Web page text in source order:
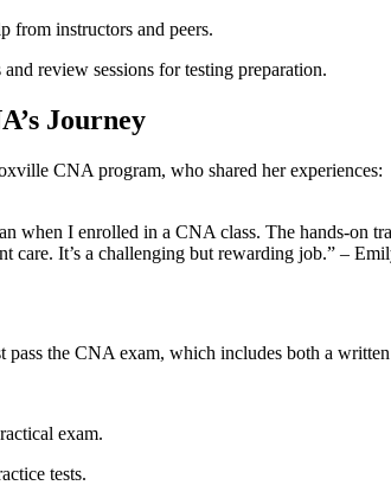
from instructors and peers.
review sessions for testing preparation.
Journey
CNA program, who shared her experiences:
when I enrolled in a CNA class.⁣ The hands-
care. It’s‌ a challenging but rewarding job.” –
pass the​ CNA exam, which includes both⁣ a
exam.
tests.